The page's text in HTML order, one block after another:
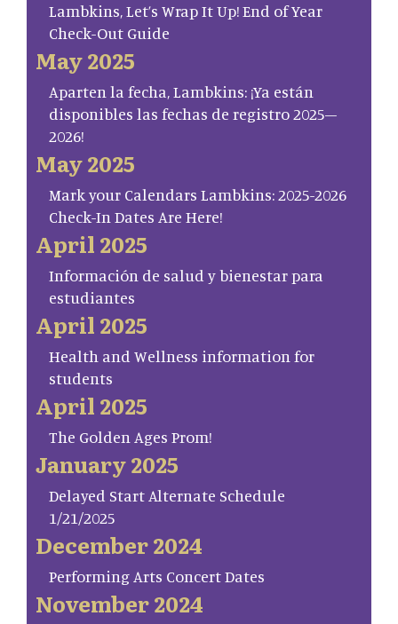
Lambkins, Let’s Wrap It Up! End of Year
Check-Out Guide
May 2025
Aparten la fecha, Lambkins: ¡Ya están
disponibles las fechas de registro 2025–
2026!
May 2025
Mark your Calendars Lambkins: 2025-2026
Check-In Dates Are Here!
April 2025
Información de salud y bienestar para
estudiantes
April 2025
Health and Wellness information for
students
April 2025
The Golden Ages Prom!
January 2025
Delayed Start Alternate Schedule
1/21/2025
December 2024
Performing Arts Concert Dates
November 2024